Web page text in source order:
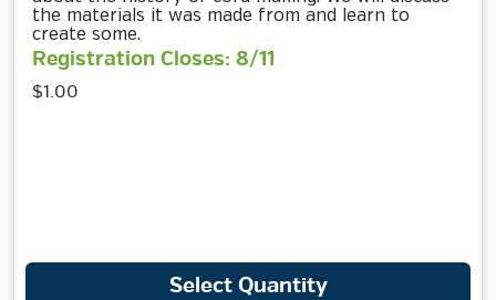
the materials it was made from and learn to
create some.
Registration Closes: 8/11
$1.00
Select Quantity